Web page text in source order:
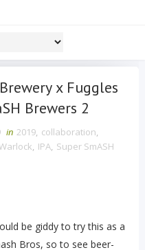
x Fuggles
Brewers 2
in 2019, collaboration,
, IPA, Super SmASH
be giddy to try this as a
Bros, so to see beer-